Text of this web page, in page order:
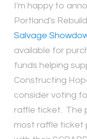
I'm happy to
Portland's
Salvage
available for
funds helping
Constructing
consider voting
raffle ticket. The
most raffle ticket